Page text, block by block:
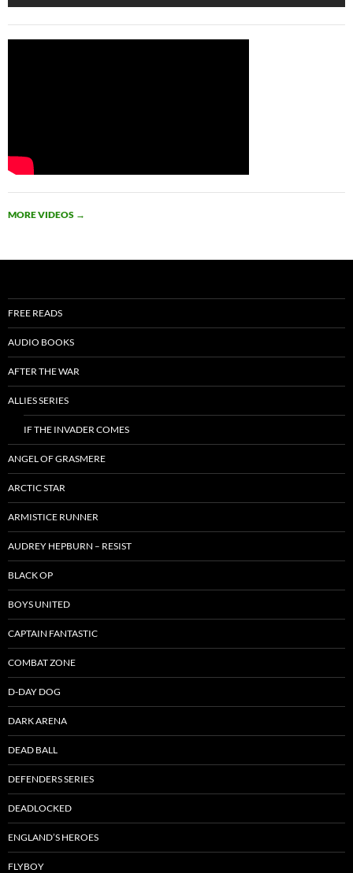
MORE VIDEOS →
FREE READS
AUDIO BOOKS
AFTER THE WAR
ALLIES SERIES
IF THE INVADER COMES
ANGEL OF GRASMERE
ARCTIC STAR
ARMISTICE RUNNER
AUDREY HEPBURN – RESIST
BLACK OP
BOYS UNITED
CAPTAIN FANTASTIC
COMBAT ZONE
D-DAY DOG
DARK ARENA
DEAD BALL
DEFENDERS SERIES
DEADLOCKED
ENGLAND’S HEROES
FLYBOY